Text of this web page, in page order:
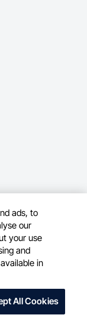
ads, to
our
your use
and
All Cookies